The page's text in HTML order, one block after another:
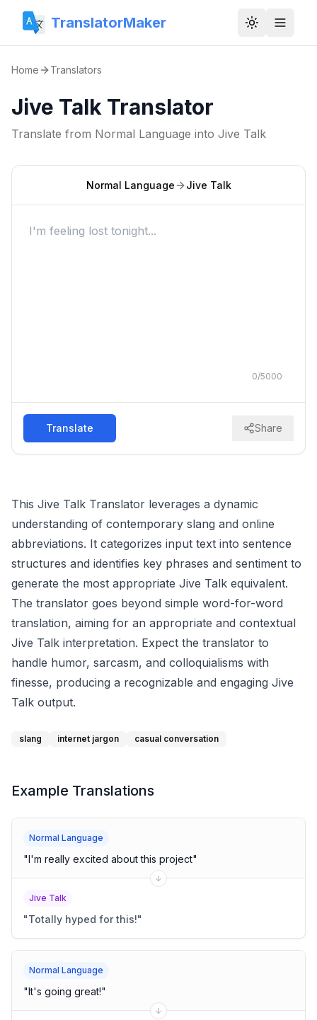
TranslatorMaker Toggle
Home Translators
Jive Talk Translator
Translate from Normal Language into Jive Talk
Normal Language Jive Talk
0/5000
Translate Share
This Jive Talk Translator leverages a dynamic
understanding of contemporary slang and online
abbreviations. It categorizes input text into sentence
structures and identifies key phrases and sentiment to
generate the most appropriate Jive Talk equivalent.
The translator goes beyond simple word-for-word
translation, aiming for an appropriate and contextual
Jive Talk interpretation. Expect the translator to
handle humor, sarcasm, and colloquialisms with
finesse, producing a recognizable and engaging Jive
Talk output.
slang internet jargon casual conversation
Example Translations
Normal Language
"I'm really excited about this project"
Jive Talk
"Totally hyped for this!"
Normal Language
"It's going great!"